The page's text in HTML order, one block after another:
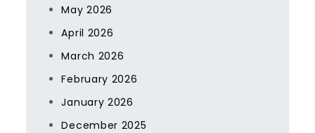
May 2026
April 2026
March 2026
February 2026
January 2026
December 2025